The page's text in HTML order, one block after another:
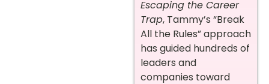
Escaping the Career
Trap, Tammy’s “Break
All the Rules” approach
has guided hundreds of
leaders and
companies toward